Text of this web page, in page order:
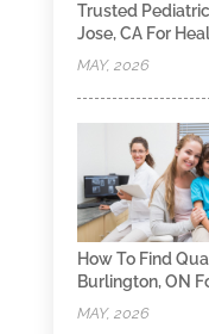
Trusted
Jose, CA For
MAY, 2026
How To Find
Burlington, ON
MAY, 2026